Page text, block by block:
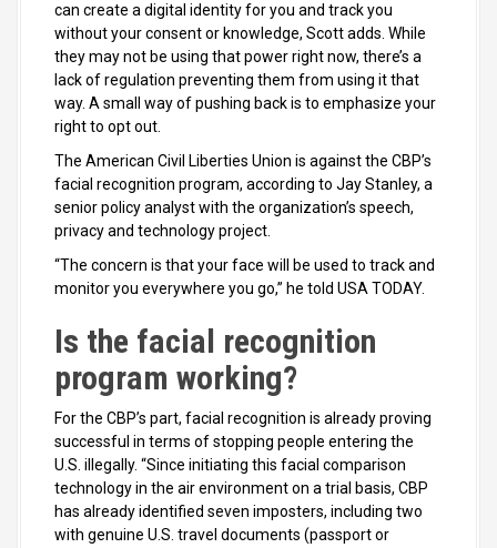
can create a digital identity for you and track you
without your consent or knowledge, Scott adds. While
they may not be using that power right now, there’s a
lack of regulation preventing them from using it that
way. A small way of pushing back is to emphasize your
right to opt out.
The American Civil Liberties Union is against the CBP’s
facial recognition program, according to Jay Stanley, a
senior policy analyst with the organization’s speech,
privacy and technology project.
“The concern is that your face will be used to track and
monitor you everywhere you go,” he told USA TODAY.
Is the facial recognition
program working?
For the CBP’s part, facial recognition is already proving
successful in terms of stopping people entering the
U.S. illegally. “Since initiating this facial comparison
technology in the air environment on a trial basis, CBP
has already identified seven imposters, including two
with genuine U.S. travel documents (passport or